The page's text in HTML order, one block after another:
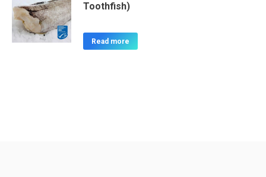
Toothfish)
Read more